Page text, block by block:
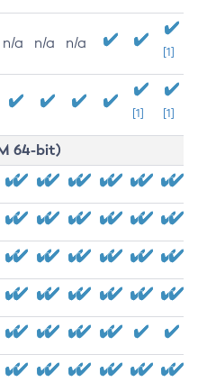
n/a n/a n/a
[1]
[1] [1]
64-bit)